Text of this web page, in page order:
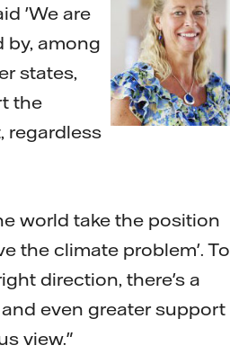
'We are
by, among
states,
the
regardless
world take the position
the climate problem'. To
direction, there's a
even greater support
view."